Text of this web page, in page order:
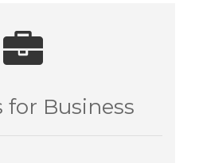
for Business